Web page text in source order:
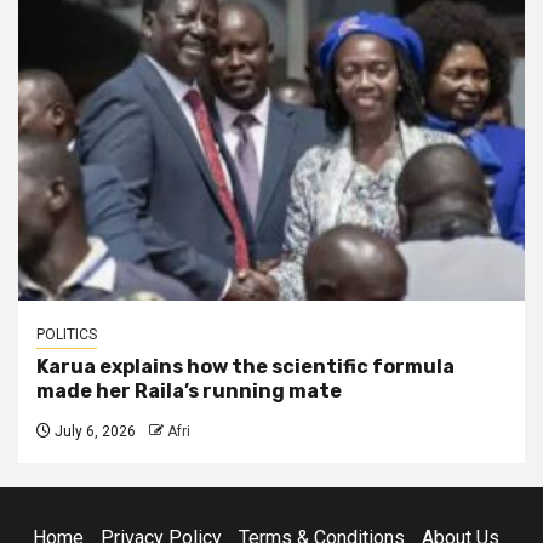
POLITICS
Karua explains how the scientific formula
made her Raila’s running mate
July 6, 2026 Afri
Home Privacy Policy Terms & Conditions About Us